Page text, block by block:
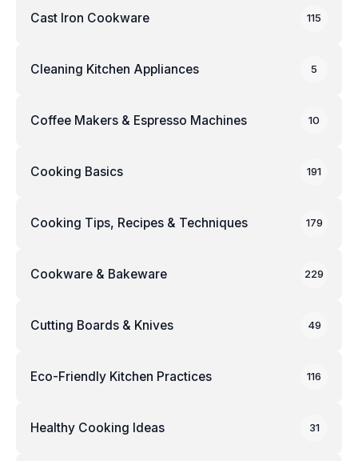
Cast Iron Cookware 115
Cleaning Kitchen Appliances 5
Coffee Makers & Espresso Machines 10
Cooking Basics 191
Cooking Tips, Recipes & Techniques 179
Cookware & Bakeware 229
Cutting Boards & Knives 49
Eco-Friendly Kitchen Practices 116
Healthy Cooking Ideas 31